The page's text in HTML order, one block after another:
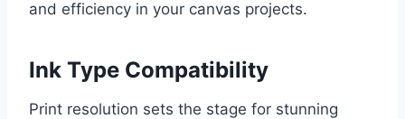
and efficiency in your canvas projects.
Ink Type Compatibility
Print resolution sets the stage for stunning